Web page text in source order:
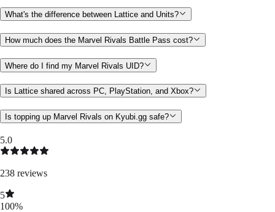
What's the difference between Lattice and Units?
How much does the Marvel Rivals Battle Pass cost?
Where do I find my Marvel Rivals UID?
Is Lattice shared across PC, PlayStation, and Xbox?
Is topping up Marvel Rivals on Kyubi.gg safe?
5.0
238 reviews
5
100%